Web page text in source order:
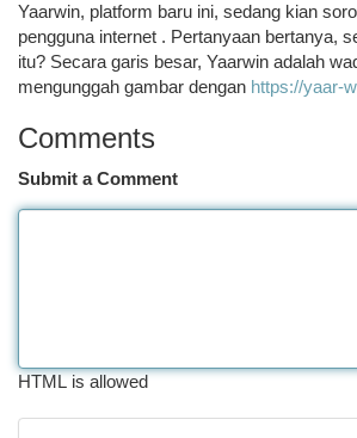
Yaarwin, platform baru ini, sedang kian
pengguna internet . Pertanyaan bertanya,
itu? Secara garis besar, Yaarwin adalah
mengunggah gambar dengan https://yaar-
Comments
Submit a Comment
HTML is allowed